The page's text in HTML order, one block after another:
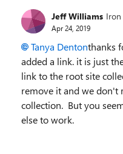
Jeff Williams
Apr 24, 2019
Tanya Dentonthanks
added a link. it is just
link to the root site
remove it and we don't
collection. But you
else to work.